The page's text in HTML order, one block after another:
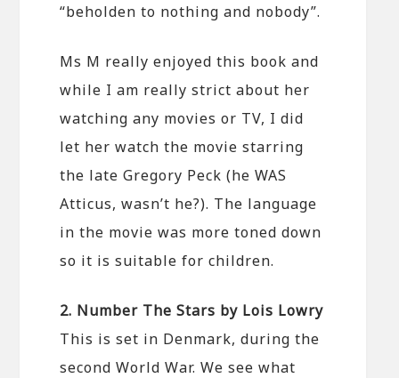
“beholden to nothing and nobody”.
Ms M really enjoyed this book and
while I am really strict about her
watching any movies or TV, I did
let her watch the movie starring
the late Gregory Peck (he WAS
Atticus, wasn’t he?). The language
in the movie was more toned down
so it is suitable for children.
2. Number The Stars by Lois Lowry
This is set in Denmark, during the
second World War. We see what